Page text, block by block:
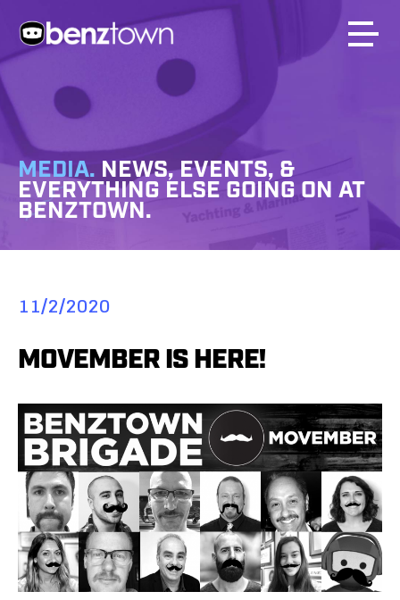
MEDIA. NEWS, EVENTS, &
EVERYTHING ELSE GOING ON AT
BENZTOWN.
11/2/2020
MOVEMBER IS HERE!